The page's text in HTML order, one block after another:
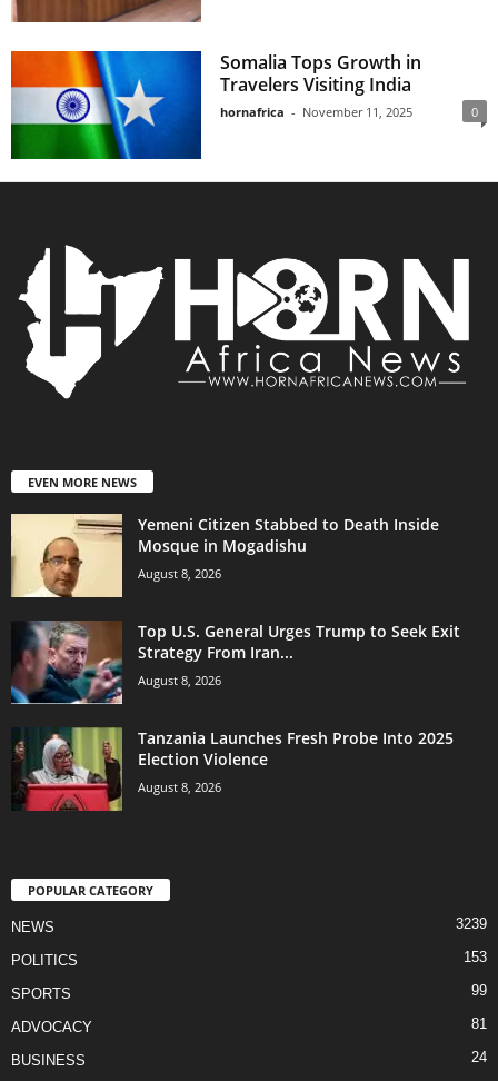
Somalia Tops Growth in
Travelers Visiting India
hornafrica - November 11, 2025 0
EVEN MORE NEWS
Yemeni Citizen Stabbed to Death Inside
Mosque in Mogadishu
August 8, 2026
Top U.S. General Urges Trump to Seek Exit
Strategy From Iran...
August 8, 2026
Tanzania Launches Fresh Probe Into 2025
Election Violence
August 8, 2026
POPULAR CATEGORY
NEWS 3239
POLITICS 153
SPORTS 99
ADVOCACY 81
BUSINESS 24